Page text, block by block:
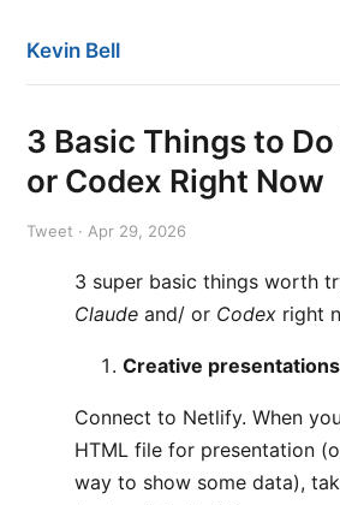
Kevin Bell
3 Basic Things to
or Codex Right Now
Tweet · Apr 29, 2026
3 super basic things worth
Claude and/ or Codex right
Creative presentations
Connect to Netlify. When
HTML file for presentation
way to show some data),